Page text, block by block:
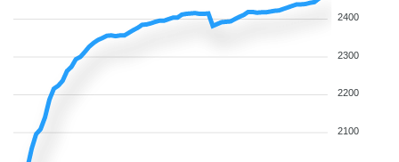
2400
2300
2200
2100